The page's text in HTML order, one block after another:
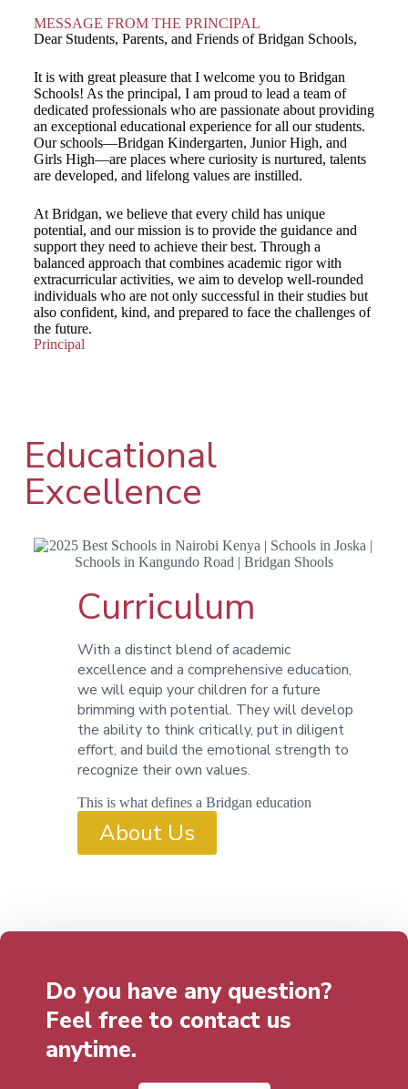
MESSAGE FROM THE PRINCIPAL
Dear Students, Parents, and Friends of Bridgan Schools,
It is with great pleasure that I welcome you to Bridgan
Schools! As the principal, I am proud to lead a team of
dedicated professionals who are passionate about providing
an exceptional educational experience for all our students.
Our schools—Bridgan Kindergarten, Junior High, and
Girls High—are places where curiosity is nurtured, talents
are developed, and lifelong values are instilled.
At Bridgan, we believe that every child has unique
potential, and our mission is to provide the guidance and
support they need to achieve their best. Through a
balanced approach that combines academic rigor with
extracurricular activities, we aim to develop well-rounded
individuals who are not only successful in their studies but
also confident, kind, and prepared to face the challenges of
the future.
Principal
Educational
Excellence
Curriculum
With a distinct blend of academic
excellence and a comprehensive education,
we will equip your children for a future
brimming with potential. They will develop
the ability to think critically, put in diligent
effort, and build the emotional strength to
recognize their own values.
This is what defines a Bridgan education
About Us
Do you have any question?
Feel free to contact us
anytime.